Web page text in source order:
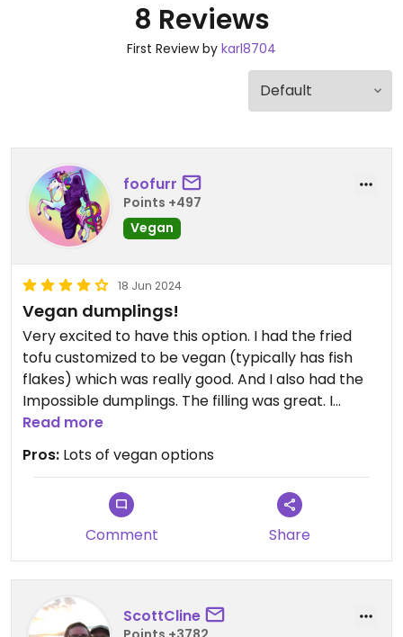
8 Reviews
First Review by karl8704
foofurr
Points +497
Vegan
18 Jun 2024
Vegan dumplings!
Very excited to have this option. I had the fried
tofu customized to be vegan (typically has fish
flakes) which was really good. And I also had the
Impossible dumplings. The filling was great. I
prefer my dumplings crispy so I fried them up a bit
when I got home and they were perfect.
Read more
Pros: Lots of vegan options
Comment Share
ScottCline